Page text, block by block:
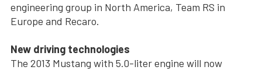
engineering group in North America, Team RS in
Europe and Recaro.
New driving technologies
The 2013 Mustang with 5.0-liter engine will now